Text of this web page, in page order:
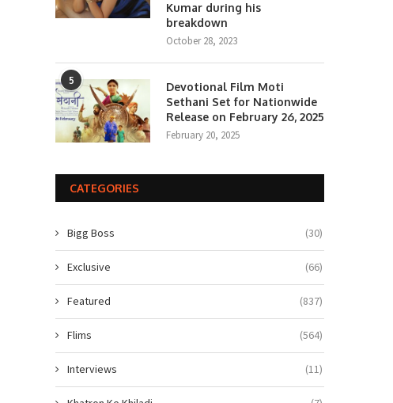
Kumar during his
breakdown
October 28, 2023
5
Devotional Film Moti
Sethani Set for Nationwide
Release on February 26, 2025
February 20, 2025
CATEGORIES
Bigg Boss (30)
Exclusive (66)
Featured (837)
Flims (564)
Interviews (11)